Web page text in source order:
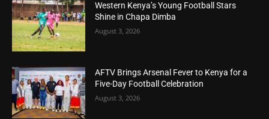
Western Kenya’s Young Football Stars
Shine in Chapa Dimba
August 3, 2026
AFTV Brings Arsenal Fever to Kenya for a
Five-Day Football Celebration
August 3, 2026